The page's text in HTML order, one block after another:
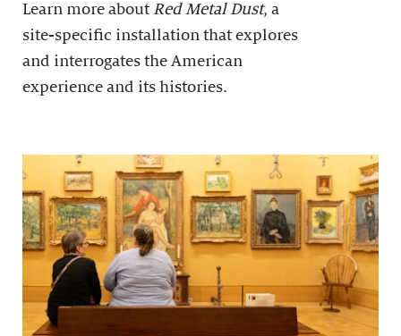
Learn more about Red Metal Dust, a
site-specific installation that explores
and interrogates the American
experience and its histories.